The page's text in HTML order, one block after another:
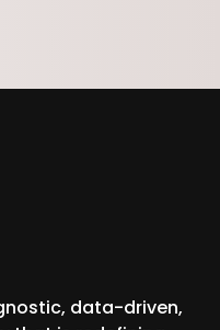
data-driven,